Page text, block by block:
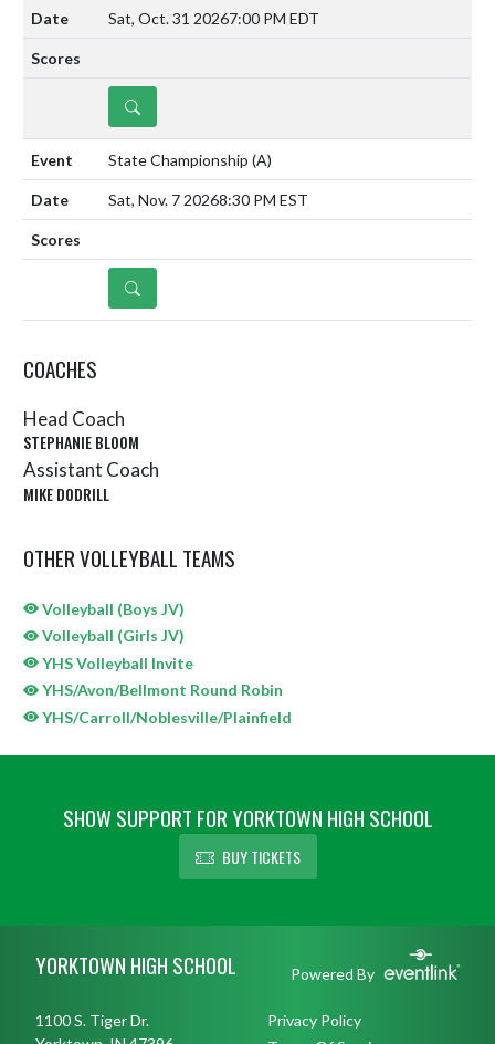
Sat, Oct. 31 20267:00 PM EDT
DETAILS
State Championship (A)
Sat, Nov. 7 20268:30 PM EST
DETAILS
COACHES
Head Coach
STEPHANIE BLOOM
Assistant Coach
MIKE DODRILL
OTHER VOLLEYBALL TEAMS
Volleyball (Boys JV)
Volleyball (Girls JV)
YHS Volleyball Invite
YHS/Avon/Bellmont Round Robin
YHS/Carroll/Noblesville/Plainfield
SHOW SUPPORT FOR YORKTOWN HIGH SCHOOL
BUY TICKETS
YORKTOWN HIGH SCHOOL Powered By
1100 S. Tiger Dr.
Privacy Policy